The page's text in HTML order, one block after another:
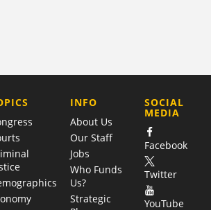
COMPANY
INFO
About Us
Our Staff
Jobs
Who Funds
Us?
Strategic
SOCIAL
MEDIA
Facebook
Twitter
YouTube